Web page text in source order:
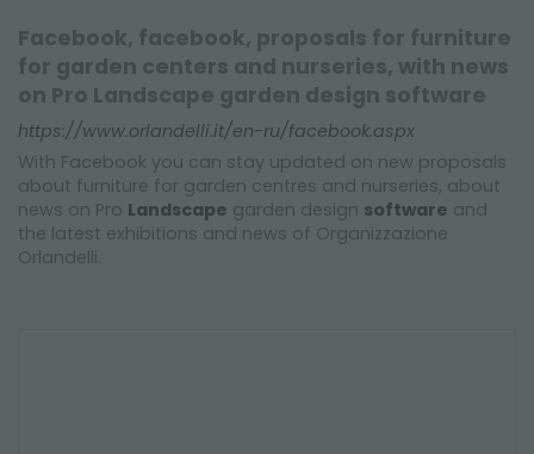
Facebook, facebook, proposals for furniture
for garden centers and nurseries, with news
on Pro Landscape garden design software
https://www.orlandelli.it/en-ru/facebook.aspx
With Facebook you can stay updated on new proposals
about furniture for garden centres and nurseries, about
news on Pro Landscape garden design software and
the latest exhibitions and news of Organizzazione
Orlandelli.